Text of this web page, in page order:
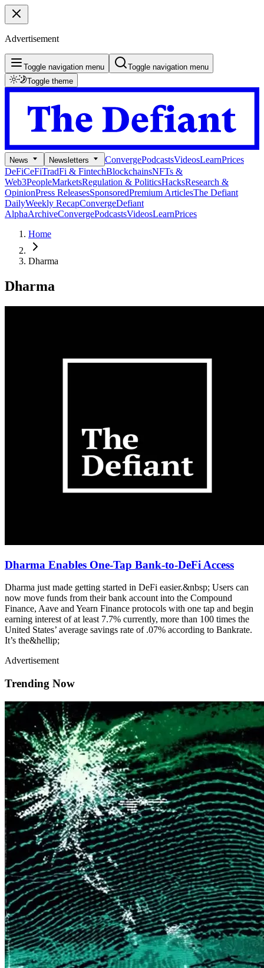
Advertisement
Toggle navigation menu
Toggle navigation menu
Toggle theme
News Newsletters ConvergePodcastsVideosLearnPrices
DeFiCeFiTradFi & FintechBlockchainsNFTs &
Web3PeopleMarketsRegulation & PoliticsHacksResearch &
OpinionPress ReleasesSponsoredPremium ArticlesThe Defiant
DailyWeekly RecapConvergeDefiant
AlphaArchiveConvergePodcastsVideosLearnPrices
Home
Dharma
Dharma
Dharma Enables One-Tap Bank-to-DeFi Access
Dharma just made getting started in DeFi easier.&nbsp; Users can
now move funds from their bank account into the Compound
Finance, Aave and Yearn Finance protocols with one tap and begin
earning interest of at least 7.7% currently, more than 100 times the
United States’ average savings rate of .07% according to Bankrate.
It’s the&hellip;
Advertisement
Trending Now